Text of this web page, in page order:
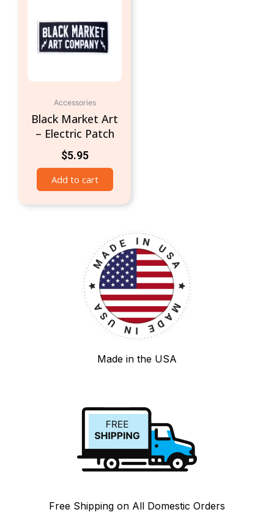
Accessories
Black Market Art
– Electric Patch
$5.95
Add to cart
Made in the USA
Free Shipping on All Domestic Orders